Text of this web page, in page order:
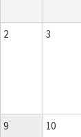
2 3
9 10